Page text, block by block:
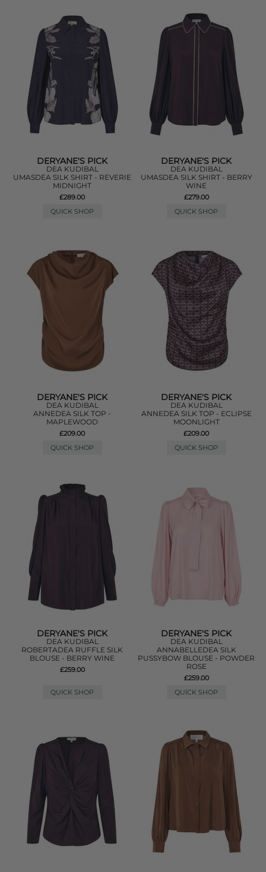
DERYANE'S PICK
DEA KUDIBAL
UMASDEA SILK SHIRT - REVERIE
MIDNIGHT
£289.00
QUICK SHOP
DERYANE'S PICK
DEA KUDIBAL
UMASDEA SILK SHIRT - BERRY
WINE
£279.00
QUICK SHOP
DERYANE'S PICK
DEA KUDIBAL
ANNEDEA SILK TOP -
MAPLEWOOD
£209.00
QUICK SHOP
DERYANE'S PICK
DEA KUDIBAL
ANNEDEA SILK TOP - ECLIPSE
MOONLIGHT
£209.00
QUICK SHOP
DERYANE'S PICK
DEA KUDIBAL
ROBERTADEA RUFFLE SILK
BLOUSE - BERRY WINE
£259.00
QUICK SHOP
DERYANE'S PICK
DEA KUDIBAL
ANNABELLEDEA SILK
PUSSYBOW BLOUSE - POWDER
ROSE
£259.00
QUICK SHOP